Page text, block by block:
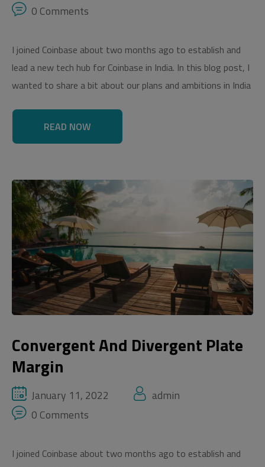
0 Comments
I joined Coinbase about two months ago to establish and
lead a new tech hub for Coinbase in India. In this blog post, I
wanted to share a bit about our plans and ambitions in India
READ NOW
Convergent And Divergent Plate
Margin
January 11, 2022
admin
0 Comments
I joined Coinbase about two months ago to establish and